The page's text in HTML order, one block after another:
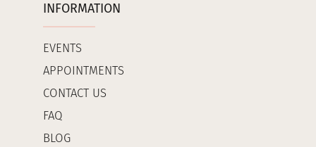
INFORMATION
EVENTS
APPOINTMENTS
CONTACT US
FAQ
BLOG